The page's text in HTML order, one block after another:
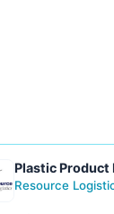
Plastic Product
Resource